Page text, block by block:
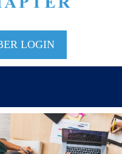
LOGIN